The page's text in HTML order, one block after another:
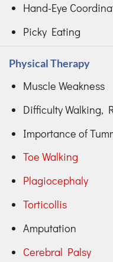
Hand-Eye
Picky Eating
Physical Therapy
Muscle Weakness
Difficulty Walking,
Importance of
Toe Walking
Plagiocephaly
Torticollis
Amputation
Cerebral Palsy